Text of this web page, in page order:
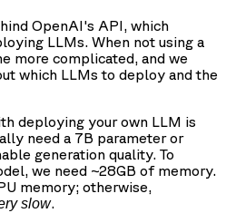
OpenAI's API, which
LLMs. When not using a
more complicated, and we
which LLMs to deploy and the
deploying your own LLM is
need a 7B parameter or
generation quality. To
we need ~28GB of memory.
memory; otherwise,
slow.